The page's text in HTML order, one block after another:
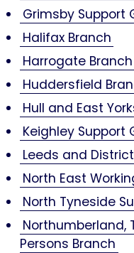
Grimsby Support
Halifax Branch
Harrogate Branch
Huddersfield
Hull and East
Keighley Support
Leeds and
North East
North Tyneside
Northumberland,
Persons Branch